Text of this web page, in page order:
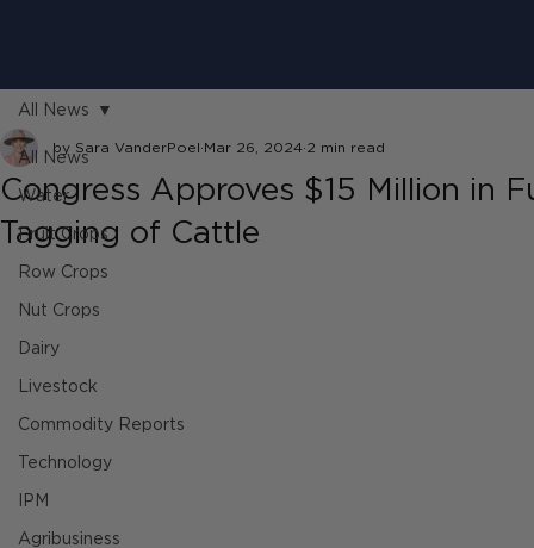
All News
Water
Fruit Crops
Row Crops
Nut Crops
Dairy
Livestock
Commodity Reports
Technology
IPM
Agribusiness
All News
Congress Approves $15 Million in
Tagging of Cattle
by Sara VanderPoel Mar 26, 2024 2 min read